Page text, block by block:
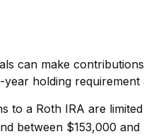
can make
year holding
to a Roth IRA are
between $153,000